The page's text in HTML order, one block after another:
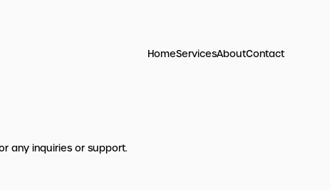
HomeServicesAboutContact
any inquiries or support.